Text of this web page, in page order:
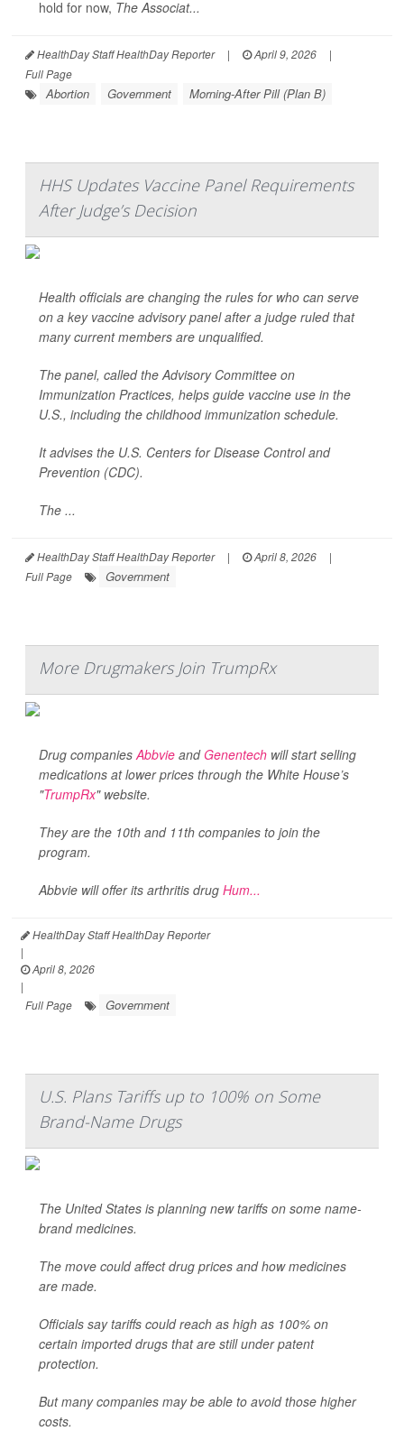
hold for now, The Associat...
HealthDay Staff HealthDay Reporter | April 9, 2026
|
Full Page
Abortion Government Morning-After Pill (Plan B)
HHS Updates Vaccine Panel Requirements
After Judge’s Decision
Health officials are changing the rules for who can serve
on a key vaccine advisory panel after a judge ruled that
many current members are unqualified.
The panel, called the Advisory Committee on
Immunization Practices, helps guide vaccine use in the
U.S., including the childhood immunization schedule.
It advises the U.S. Centers for Disease Control and
Prevention (CDC).
The ...
HealthDay Staff HealthDay Reporter | April 8, 2026
|
Full Page
Government
More Drugmakers Join TrumpRx
Drug companiesAbbvie andGenentech will start selling
medications at lower prices through the White House’s
"TrumpRx" website.
They are the 10th and 11th companies to join the
program.
Abbvie will offer its arthritis drug Hum...
HealthDay Staff HealthDay Reporter
|
April 8, 2026
|
Full Page
Government
U.S. Plans Tariffs up to 100% on Some
Brand-Name Drugs
The United States is planning new tariffs on some name-
brand medicines.
The move could affect drug prices and how medicines
are made.
Officials say tariffs could reach as high as 100% on
certain imported drugs that are still under patent
protection.
But many companies may be able to avoid those higher
costs.